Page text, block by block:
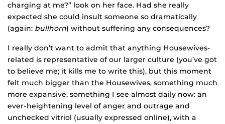
charging at me?” look on her face. Had she really
expected she could insult someone so dramatically
(again: bullhorn) without suffering any consequences?
I really don’t want to admit that anything Housewives-
related is representative of our larger culture (you’ve got
to believe me; it kills me to write this), but this moment
felt much bigger than the Housewives, something much
more expansive, something I see almost daily now: an
ever-heightening level of anger and outrage and
unchecked vitriol (usually expressed online), with a